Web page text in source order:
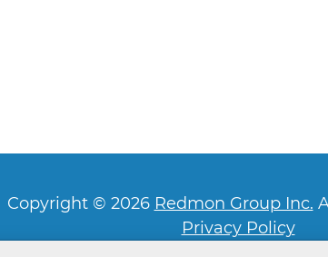
Copyright © 2026 Redmon Group Inc.
Privacy Policy